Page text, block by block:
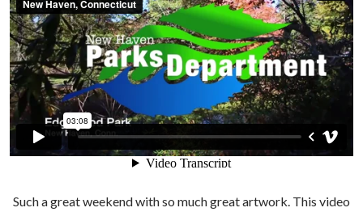
Such a great weekend with so much great artwork. This video